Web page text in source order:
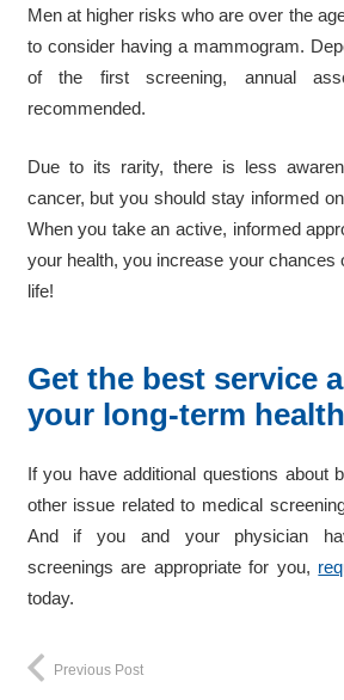
Men at higher risks who are over the
to consider having a mammogram.
of the first screening, annual
recommended.
Due to its rarity, there is less
cancer, but you should stay informed
When you take an active, informed
your health, you increase your chances
life!
Get the best service
your long-term health
If you have additional questions about
other issue related to medical
And if you and your physician
screenings are appropriate for you,
today.
Previous Post